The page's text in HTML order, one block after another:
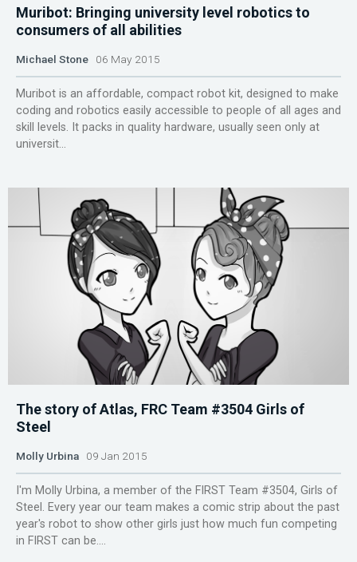
Muribot: Bringing university level robotics to
consumers of all abilities
Michael Stone 06 May 2015
Muribot is an affordable, compact robot kit, designed to make
coding and robotics easily accessible to people of all ages and
skill levels. It packs in quality hardware, usually seen only at
universit...
The story of Atlas, FRC Team #3504 Girls of
Steel
Molly Urbina 09 Jan 2015
I'm Molly Urbina, a member of the FIRST Team #3504, Girls of
Steel. Every year our team makes a comic strip about the past
year's robot to show other girls just how much fun competing
in FIRST can be....